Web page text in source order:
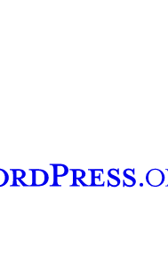
account